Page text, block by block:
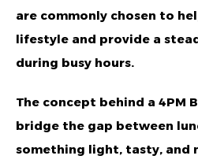
are commonly chosen to
lifestyle and provide a
during busy hours.
The concept behind a 4PM
bridge the gap between
something light, tasty, and